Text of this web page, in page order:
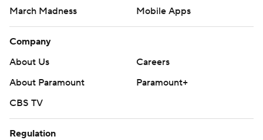
March Madness
Mobile Apps
Company
About Us
Careers
About Paramount
Paramount+
CBS TV
Regulation